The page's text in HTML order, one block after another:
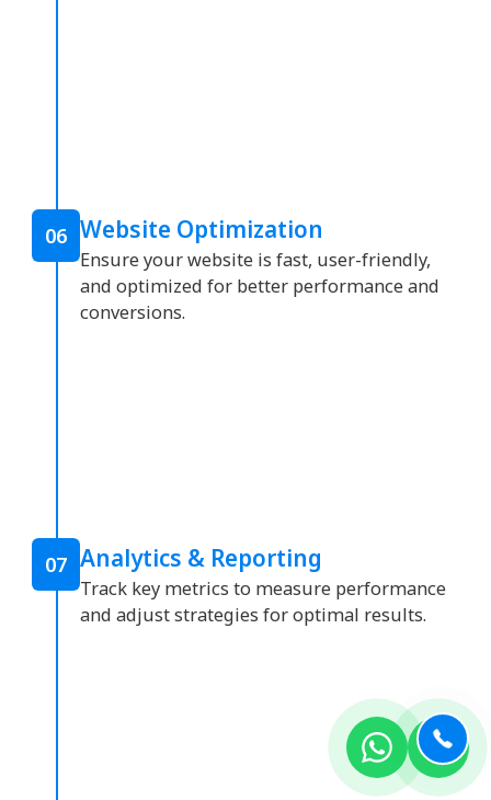
06 Website Optimization
Ensure your website is fast, user-friendly,
and optimized for better performance and
conversions.
07 Analytics & Reporting
Track key metrics to measure performance
and adjust strategies for optimal results.